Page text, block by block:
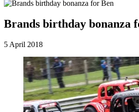
Brands birthday bonanza
5 April 2018